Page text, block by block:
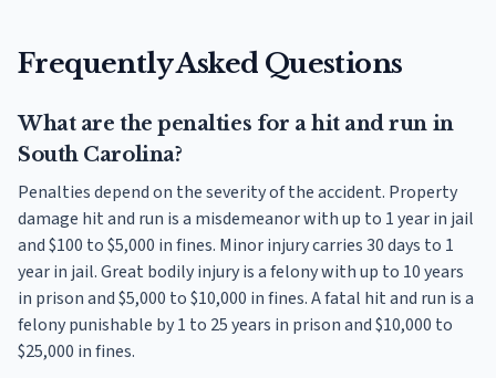
Frequently Asked Questions
What are the penalties for a hit and run in
South Carolina?
Penalties depend on the severity of the accident. Property
damage hit and run is a misdemeanor with up to 1 year in jail
and $100 to $5,000 in fines. Minor injury carries 30 days to 1
year in jail. Great bodily injury is a felony with up to 10 years
in prison and $5,000 to $10,000 in fines. A fatal hit and run is a
felony punishable by 1 to 25 years in prison and $10,000 to
$25,000 in fines.